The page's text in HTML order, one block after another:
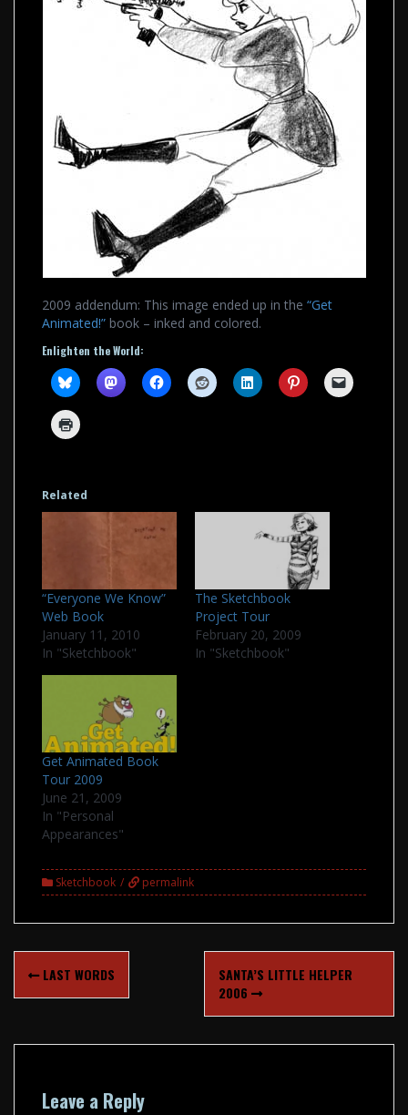
2009 addendum: This image ended up in the “Get
Animated!” book – inked and colored.
Enlighten the World:
Related
“Everyone We Know”
Web Book
January 11, 2010
In "Sketchbook"
The Sketchbook
Project Tour
February 20, 2009
In "Sketchbook"
Get Animated Book
Tour 2009
June 21, 2009
In "Personal
Appearances"
Sketchbook permalink
Post
navigation
LAST WORDS
SANTA’S LITTLE HELPER
2006
Leave a Reply